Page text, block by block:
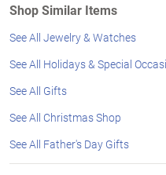
Shop Similar Items
See All Jewelry & Watches
See All Holidays & Special
See All Gifts
See All Christmas Shop
See All Father's Day Gifts